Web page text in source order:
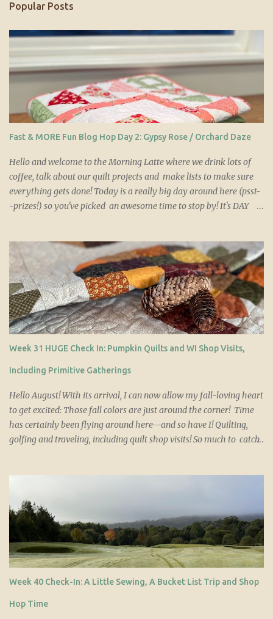
m
e
n
t
s
Popular Posts
Fast & MORE Fun Blog Hop Day 2: Gypsy Rose / Orchard Daze
Hello and welcome to the Morning Latte where we drink lots of
coffee, talk about our quilt projects and make lists to make sure
everything gets done! Today is a really big day around here (psst-
-prizes!) so you've picked an awesome time to stop by! It's DAY
information on the hop, please check out the blog hop home
page where Tricia has the great info. With 28 quilters who are all
excited to share their creations from this new collection of five
Villa Rosa Designs patterns, you won't want to miss a single post
so keep on reading! You can purchase a set of these 5 patterns
HERE OR you can visit the Villa Rosa Designs website HERE
where you can also see over 600 more great Villa Rosa card
patterns. Simple, affordable and so, so cute on those little
postcards! Or hey, you might just win a set!...
Week 31 HUGE Check In: Pumpkin Quilts and WI Shop Visits,
Including Primitive Gatherings
Hello August! With its arrival, I can now allow my fall-loving heart
to get excited: Those fall colors are just around the corner! Time
has certainly been flying around here--and so have I! Quilting,
golfing and traveling, including quilt shop visits! So much to catch
are finished and listed. They are 50 x 61.5 and are very similar,
though the background and backing fabrics are different. Both
were requests and should sell within the week. 2) Unity QAL
Update This QAL has only just reached its halfway point so I
should probably relax a bit . Most evenings I attack a pile of
HST's, removing paper and trimming ears. The next day, I make
up another batch and so it goes, the cycle repeating. In this way,
I've made great progress and the end is near...
Week 40 Check-In: A Little Sewing, A Bucket List Trip and Shop
Hop Time